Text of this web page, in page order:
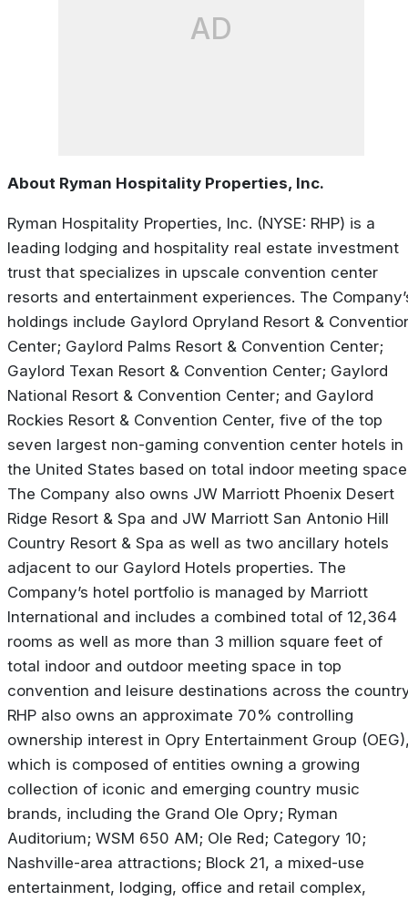
AD
About Ryman Hospitality Properties, Inc.
Ryman Hospitality Properties, Inc. (NYSE: RHP) is a
leading lodging and hospitality real estate investment
trust that specializes in upscale convention center
resorts and entertainment experiences. The
holdings include Gaylord Opryland Resort &
Center; Gaylord Palms Resort & Convention Center;
Gaylord Texan Resort & Convention Center; Gaylord
National Resort & Convention Center; and Gaylord
Rockies Resort & Convention Center, five of the top
seven largest non-gaming convention center hotels in
the United States based on total indoor meeting
The Company also owns JW Marriott Phoenix Desert
Ridge Resort & Spa and JW Marriott San Antonio Hill
Country Resort & Spa as well as two ancillary hotels
adjacent to our Gaylord Hotels properties. The
Company’s hotel portfolio is managed by Marriott
International and includes a combined total of 12,364
rooms as well as more than 3 million square feet of
total indoor and outdoor meeting space in top
convention and leisure destinations across the
RHP also owns an approximate 70% controlling
ownership interest in Opry Entertainment Group
which is composed of entities owning a growing
collection of iconic and emerging country music
brands, including the Grand Ole Opry; Ryman
Auditorium; WSM 650 AM; Ole Red; Category 10;
Nashville-area attractions; Block 21, a mixed-use
entertainment, lodging, office and retail complex,